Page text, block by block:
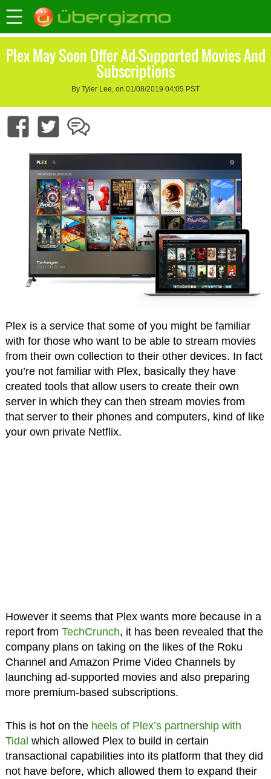
Plex May Soon Offer Ad-Supported Movies And
Subscriptions
By Tyler Lee, on 01/08/2019 04:05 PST
Plex is a service that some of you might be familiar
with for those who want to be able to stream movies
from their own collection to their other devices. In fact
you’re not familiar with Plex, basically they have
created tools that allow users to create their own
server in which they can then stream movies from
that server to their phones and computers, kind of like
your own private Netflix.
However it seems that Plex wants more because in a
report from TechCrunch, it has been revealed that the
company plans on taking on the likes of the Roku
Channel and Amazon Prime Video Channels by
launching ad-supported movies and also preparing
more premium-based subscriptions.
This is hot on the heels of Plex’s partnership with
Tidal which allowed Plex to build in certain
transactional capabilities into its platform that they did
not have before, which allowed them to expand their